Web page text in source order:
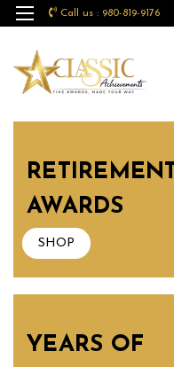
Call us : 980-819-9176
AWARDS
SHOP
YEARS OF